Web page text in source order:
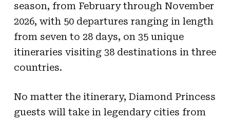
season, from February through November
2026, with 50 departures ranging in length
from seven to 28 days, on 35 unique
itineraries visiting 38 destinations in three
countries.
No matter the itinerary, Diamond Princess
guests will take in legendary cities from